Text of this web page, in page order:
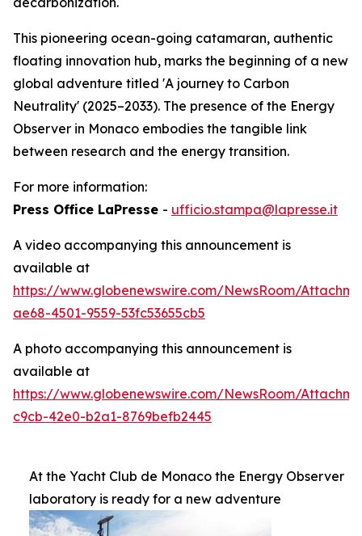
This pioneering ocean-going catamaran, authentic
floating innovation hub, marks the beginning of a new
global adventure titled 'A journey to Carbon
Neutrality' (2025–2033). The presence of the Energy
Observer in Monaco embodies the tangible link
between research and the energy transition.
For more information:
Press Office LaPresse - ufficio.stampa@lapresse.it
A video accompanying this announcement is
available at
https://www.globenewswire.com/NewsRoom/
ae68-4501-9559-53fc53655cb5
A photo accompanying this announcement is
available at
https://www.globenewswire.com/NewsRoom/
c9cb-42e0-b2a1-8769befb2445
At the Yacht Club de Monaco the Energy Observer
laboratory is ready for a new adventure